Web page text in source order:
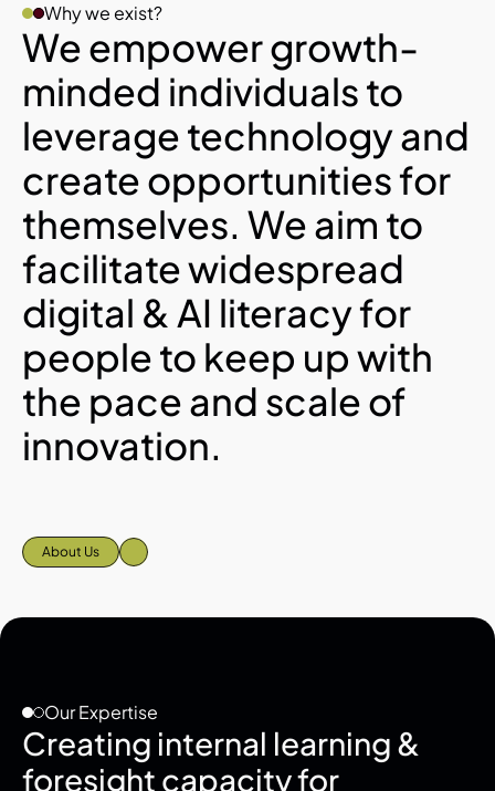
Why we exist?
We empower growth-
minded individuals to
leverage technology and
create opportunities for
themselves. We aim to
facilitate widespread
digital & AI literacy for
people to keep up with
the pace and scale of
innovation.
About Us
Our Expertise
Creating internal learning &
foresight capacity for